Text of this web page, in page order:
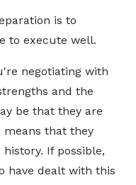
is to
to execute well.
negotiating with
and the
be that they are
means that they
If possible,
have dealt with this